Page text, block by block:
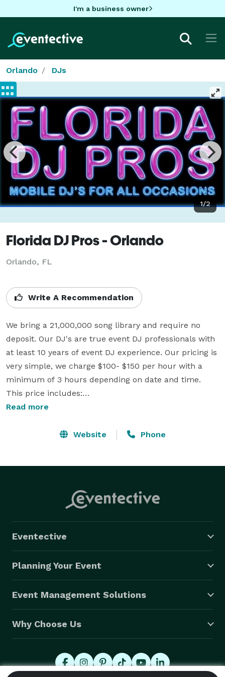
I'm a business owner
Orlando DJs
1/2
Florida DJ Pros - Orlando
Orlando, FL
Write A Recommendation
We bring a 21,000,000 song library and require no
deposit. Our DJ's are true event DJ professionals with
at least 10 years of event DJ experience. Our pricing is
very simple, we charge $100- $150 per hour with a
minimum of 3 hours depending on date and time.
This price includes:
~ Professional introductions and announcements
~ Online song request tools
~ Online planning tools
~ No Deposit required
Read more
Website Phone
Eventective
Planning Your Event
Event Management Solutions
Why Choose Us